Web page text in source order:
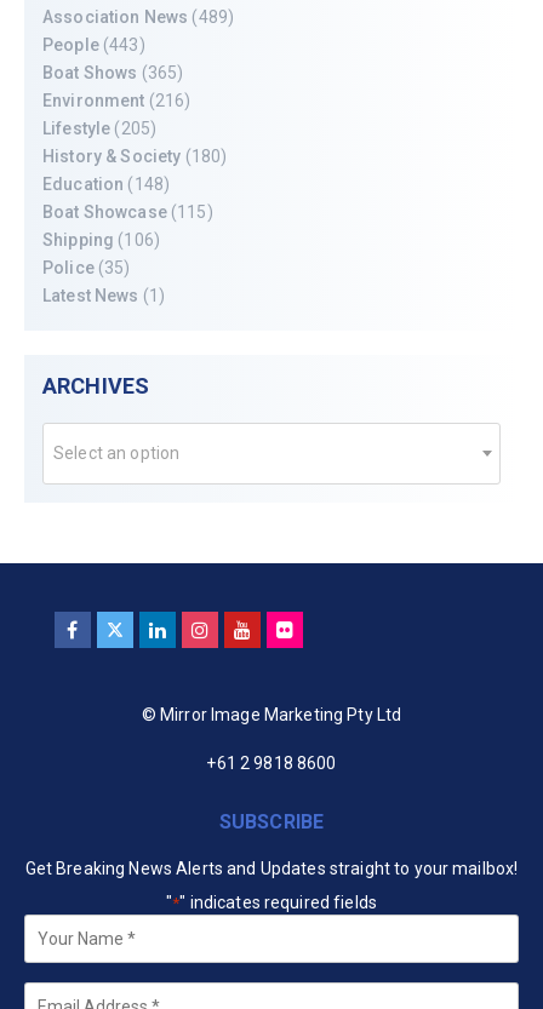
Association News (489)
People(443)
Boat Shows (365)
Environment (216)
Lifestyle (205)
History & Society (180)
Education (148)
Boat Showcase(115)
Shipping (106)
Police(35)
Latest News (1)
ARCHIVES
Select an option
© Mirror Image Marketing Pty Ltd
+61 2 9818 8600
SUBSCRIBE
Get Breaking News Alerts and Updates straight to your mailbox!
"*" indicates required fields
Your
Name *
Email